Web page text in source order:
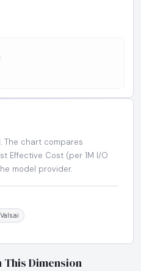
The chart compares
Effective Cost (per 1M I/O
model provider.
Vals.ai
This Dimension